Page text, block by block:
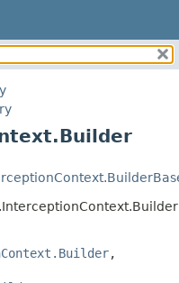
FIELD
CONSTR
FIELD
METHOD
,